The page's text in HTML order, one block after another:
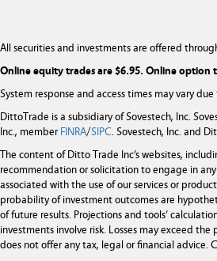
All securities and investments are offered
Online equity trades are $6.95. Online option
System response and access times may vary
DittoTrade is a subsidiary of Sovestech, Inc.
Inc., member FINRA/SIPC. Sovestech, Inc. and
The content of Ditto Trade Inc’s websites,
recommendation or solicitation to engage in
associated with the use of our services or
probability of investment outcomes are
of future results. Projections and tools’
investments involve risk. Losses may exceed
does not offer any tax, legal or financial advice.